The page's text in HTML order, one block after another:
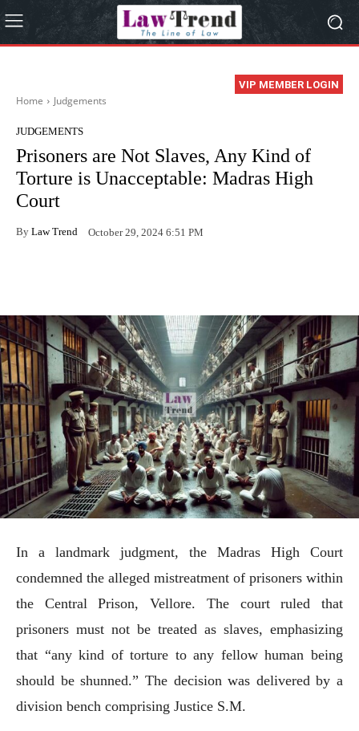
VIP MEMBER LOGIN
Home Judgements
JUDGEMENTS
Prisoners are Not Slaves, Any Kind of
Torture is Unacceptable: Madras High
Court
By Law Trend October 29, 2024 6:51 PM
In a landmark judgment, the Madras High Court
condemned the alleged mistreatment of prisoners within
the Central Prison, Vellore. The court ruled that
prisoners must not be treated as slaves, emphasizing
that “any kind of torture to any fellow human being
should be shunned.” The decision was delivered by a
division bench comprising Justice S.M.